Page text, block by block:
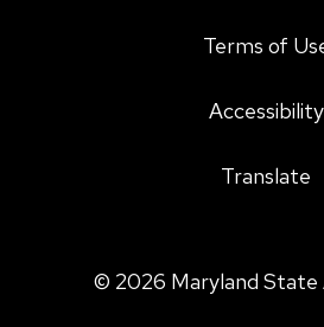
Terms of
Accessibility
Translate
© 2026 Maryland State